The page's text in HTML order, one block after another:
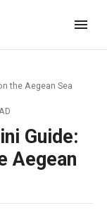
the Aegean Sea
Guide:
Aegean